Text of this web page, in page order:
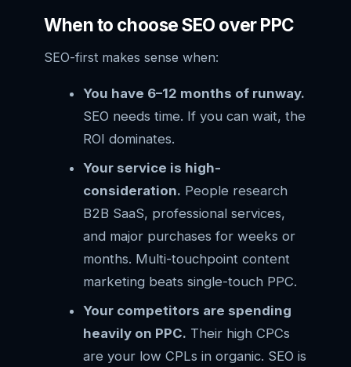
When to choose SEO over PPC
SEO-first makes sense when:
You have 6–12 months of runway.
SEO needs time. If you can wait, the
ROI dominates.
Your service is high-
consideration. People research
B2B SaaS, professional services,
and major purchases for weeks or
months. Multi-touchpoint content
marketing beats single-touch PPC.
Your competitors are spending
heavily on PPC. Their high CPCs
are your low CPLs in organic. SEO is